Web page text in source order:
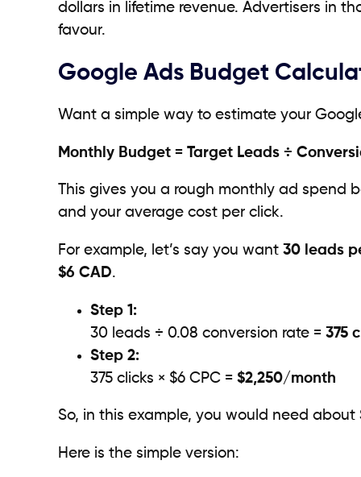
dollars in lifetime revenue. Advertisers in
favour.
Google Ads Budget
Want a simple way to estimate your
Monthly Budget = Target Leads ÷
This gives you a rough monthly ad
and your average cost per click.
For example, let’s say you want 30 leads
$6 CAD.
Step 1:
30 leads ÷ 0.08 conversion rate = 375
Step 2:
375 clicks × $6 CPC = $2,250/month
So, in this example, you would need about
Here is the simple version: